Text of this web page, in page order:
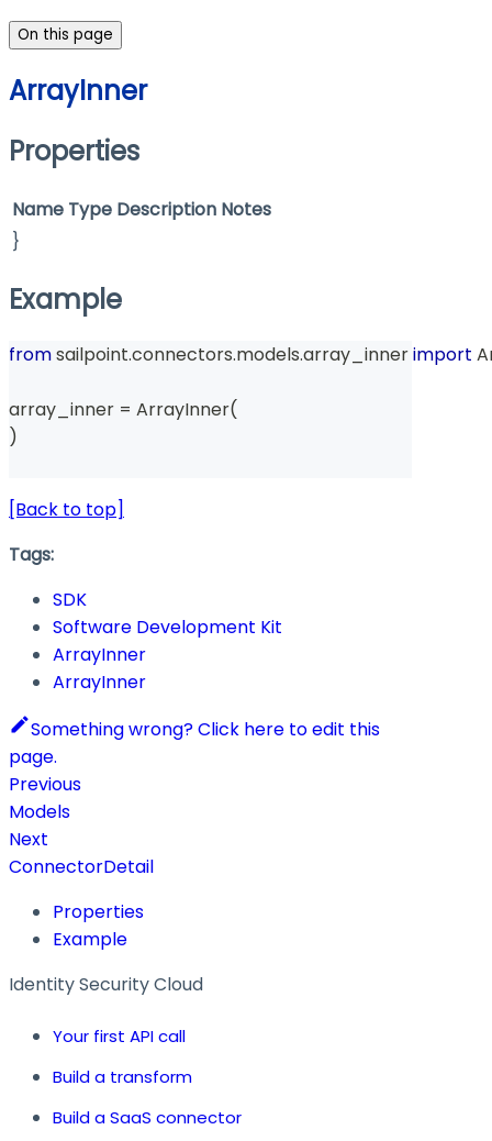
On this page
ArrayInner
Properties
Name Type Description Notes
}
Example
from sailpoint.connectors.models.array_inner import
array_inner = ArrayInner(
)
[Back to top]
Tags:
SDK
Software Development Kit
ArrayInner
ArrayInner
Something wrong? Click here to edit this
page.
Previous
Models
Next
ConnectorDetail
Properties
Example
Identity Security Cloud
Your first API call
Build a transform
Build a SaaS connector